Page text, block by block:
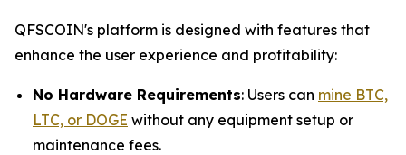
QFSCOIN's platform is designed with features that
enhance the user experience and profitability:
No Hardware Requirements: Users can mine BTC,
LTC, or DOGE without any equipment setup or
maintenance fees.